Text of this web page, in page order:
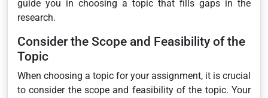
guide you in choosing a topic that fills gaps in the
research.
Consider the Scope and Feasibility of the
Topic
When choosing a topic for your assignment, it is crucial
to consider the scope and feasibility of the topic. Your